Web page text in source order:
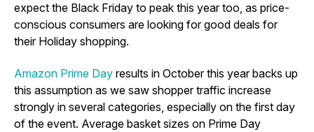
expect the Black Friday to peak this year too, as price-
conscious consumers are looking for good deals for
their Holiday shopping.
Amazon Prime Day results in October this year backs up
this assumption as we saw shopper traffic increase
strongly in several categories, especially on the first day
of the event. Average basket sizes on Prime Day